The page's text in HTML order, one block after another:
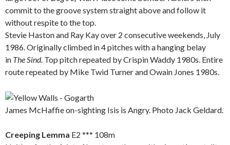
commit to the groove system straight above and follow it
without respite to the top.
Stevie Haston and Ray Kay over 2 consecutive weekends, July
1986. Originally climbed in 4 pitches with a hanging belay
in The Sind. Top pitch repeated by Crispin Waddy 1980s. Entire
route repeated by Mike Twid Turner and Owain Jones 1980s.
James McHaffie on-sighting Isis is Angry. Photo Jack Geldard.
Creeping Lemma E2 *** 108m